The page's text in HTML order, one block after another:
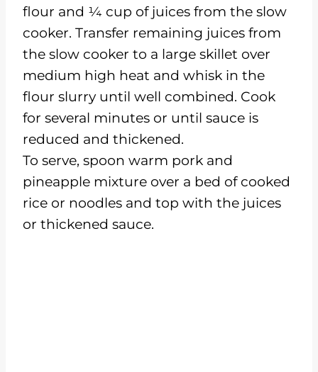
flour and ¼ cup of juices from the slow
cooker. Transfer remaining juices from
the slow cooker to a large skillet over
medium high heat and whisk in the
flour slurry until well combined. Cook
for several minutes or until sauce is
reduced and thickened.
To serve, spoon warm pork and
pineapple mixture over a bed of cooked
rice or noodles and top with the juices
or thickened sauce.